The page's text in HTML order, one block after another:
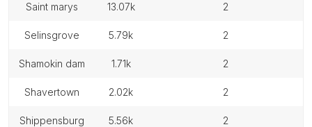
saint marys 13.07k 2
selinsgrove 5.79k 2
shamokin dam 1.71k 2
shavertown 2.02k 2
shippensburg 5.56k 2